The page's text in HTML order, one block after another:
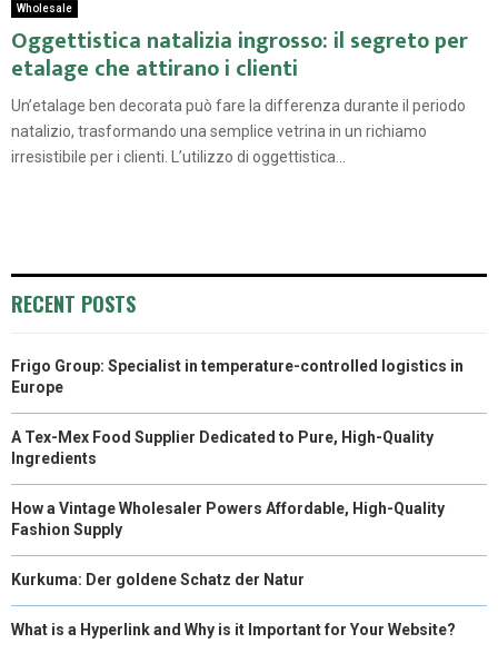
Wholesale
Oggettistica natalizia ingrosso: il segreto per
etalage che attirano i clienti
Un’etalage ben decorata può fare la differenza durante il periodo
natalizio, trasformando una semplice vetrina in un richiamo
irresistibile per i clienti. L’utilizzo di oggettistica...
RECENT POSTS
Frigo Group: Specialist in temperature-controlled logistics in
Europe
A Tex-Mex Food Supplier Dedicated to Pure, High-Quality
Ingredients
How a Vintage Wholesaler Powers Affordable, High-Quality
Fashion Supply
Kurkuma: Der goldene Schatz der Natur
What is a Hyperlink and Why is it Important for Your Website?